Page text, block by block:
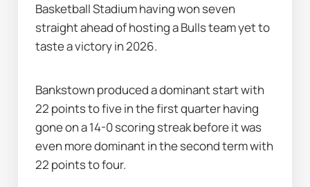
Basketball Stadium having won seven
straight ahead of hosting a Bulls team yet to
taste a victory in 2026.
Bankstown produced a dominant start with
22 points to five in the first quarter having
gone on a 14-0 scoring streak before it was
even more dominant in the second term with
22 points to four.